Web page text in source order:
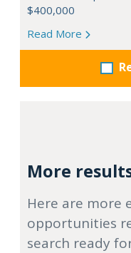
$400,000
Read More
More
Here are more
opportunities
search ready